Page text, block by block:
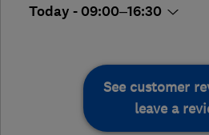
Today - 09:00–16:30
See customer
leave a